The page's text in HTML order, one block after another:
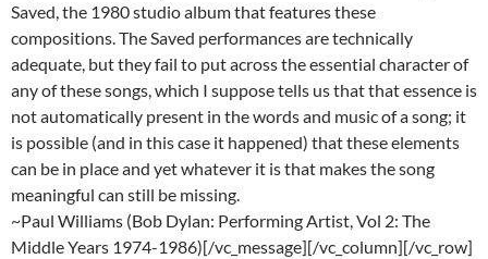
Saved, the 1980 studio album that features these
compositions. The Saved performances are technically
adequate, but they fail to put across the essential character of
any of these songs, which I suppose tells us that that essence is
not automatically present in the words and music of a song; it
is possible (and in this case it happened) that these elements
can be in place and yet whatever it is that makes the song
meaningful can still be missing.
~Paul Williams (Bob Dylan: Performing Artist, Vol 2: The
Middle Years 1974-1986)[/vc_message][/vc_column][/vc_row]